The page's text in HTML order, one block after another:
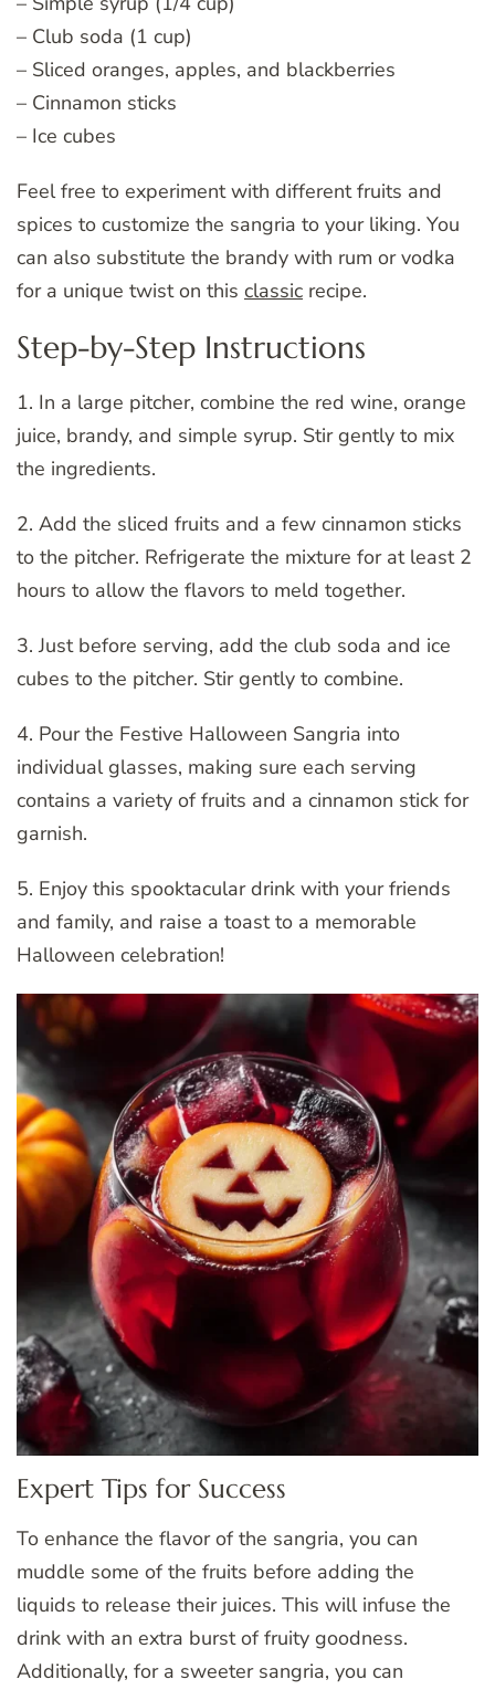
– Club soda (1 cup)
– Sliced oranges, apples, and blackberries
– Cinnamon sticks
– Ice cubes
Feel free to experiment with different fruits and
spices to customize the sangria to your liking. You
can also substitute the brandy with rum or vodka
for a unique twist on this classic recipe.
Step-by-Step Instructions
1. In a large pitcher, combine the red wine, orange
juice, brandy, and simple syrup. Stir gently to mix
the ingredients.
2. Add the sliced fruits and a few cinnamon sticks
to the pitcher. Refrigerate the mixture for at least 2
hours to allow the flavors to meld together.
3. Just before serving, add the club soda and ice
cubes to the pitcher. Stir gently to combine.
4. Pour the Festive Halloween Sangria into
individual glasses, making sure each serving
contains a variety of fruits and a cinnamon stick for
garnish.
5. Enjoy this spooktacular drink with your friends
and family, and raise a toast to a memorable
Halloween celebration!
Expert Tips for Success
To enhance the flavor of the sangria, you can
muddle some of the fruits before adding the
liquids to release their juices. This will infuse the
drink with an extra burst of fruity goodness.
Additionally, for a sweeter sangria, you can